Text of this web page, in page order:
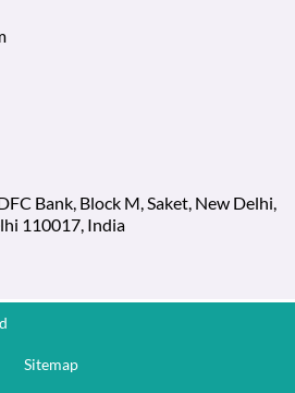
Bank, Block M, Saket, New Delhi,
110017, India
Sitemap